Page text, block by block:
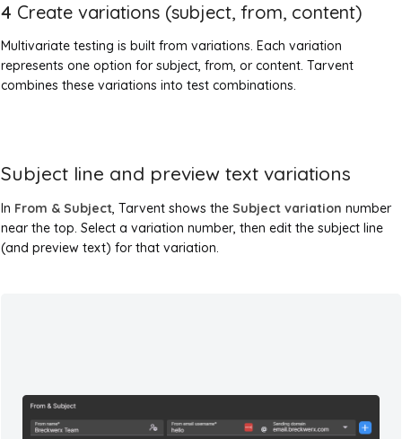
4 Create variations (subject, from, content)
Multivariate testing is built from variations. Each variation
represents one option for subject, from, or content. Tarvent
combines these variations into test combinations.
Subject line and preview text variations
In From & Subject, Tarvent shows the Subject variation number
near the top. Select a variation number, then edit the subject line
(and preview text) for that variation.